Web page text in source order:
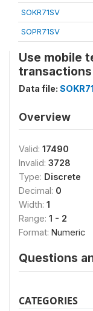
SOKR71SV
SOPR71SV
Use mobile
transactions
Data file:
Overview
Valid: 17490
Invalid: 3728
Type: Discrete
Decimal: 0
Width: 1
Range: 1 - 2
Format: Numeric
Questions
CATEGORIES